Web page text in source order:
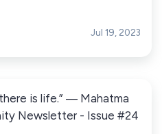
Jul 19, 2023
is life.” ― Mahatma
Newsletter - Issue #24